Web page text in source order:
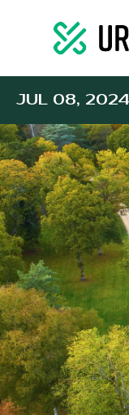
JUL 08, 2024